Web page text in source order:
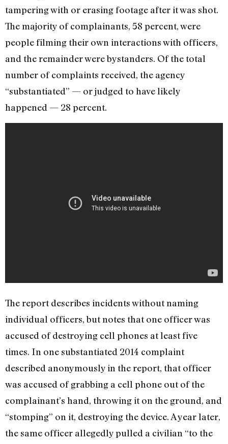
tampering with or erasing footage after it was shot.
The majority of complainants, 58 percent, were
people filming their own interactions with officers,
and the remainder were bystanders. Of the total
number of complaints received, the agency
“substantiated” — or judged to have likely
happened — 28 percent.
The report describes incidents without naming
individual officers, but notes that one officer was
accused of destroying cell phones at least five
times. In one substantiated 2014 complaint
described anonymously in the report, that officer
was accused of grabbing a cell phone out of the
complainant’s hand, throwing it on the ground, and
“stomping” on it, destroying the device. A year later,
the same officer allegedly pulled a civilian “to the